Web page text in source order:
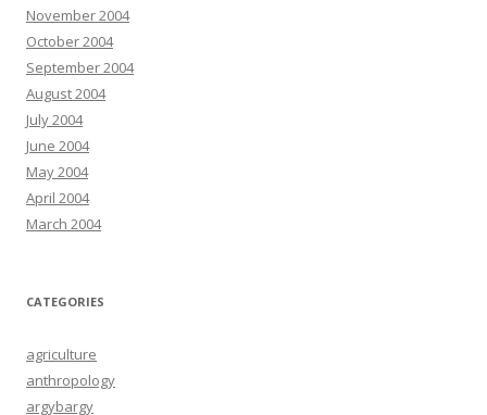
November 2004
October 2004
September 2004
August 2004
July 2004
June 2004
May 2004
April 2004
March 2004
CATEGORIES
agriculture
anthropology
argybargy